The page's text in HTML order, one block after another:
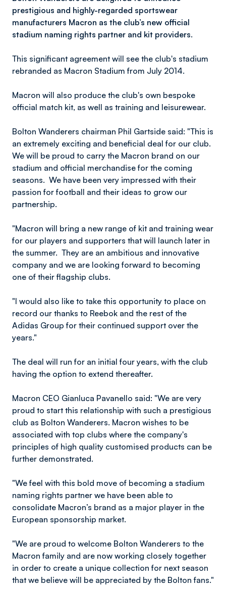
prestigious and highly-regarded sportswear
manufacturers Macron as the club’s new official
stadium naming rights partner and kit providers.
This significant agreement will see the club's stadium
rebranded as Macron Stadium from July 2014.
Macron will also produce the club's own bespoke
official match kit, as well as training and leisurewear.
Bolton Wanderers chairman Phil Gartside said: "This is
an extremely exciting and beneficial deal for our club.
We will be proud to carry the Macron brand on our
stadium and official merchandise for the coming
seasons. We have been very impressed with their
passion for football and their ideas to grow our
partnership.
"Macron will bring a new range of kit and training wear
for our players and supporters that will launch later in
the summer. They are an ambitious and innovative
company and we are looking forward to becoming
one of their flagship clubs.
"I would also like to take this opportunity to place on
record our thanks to Reebok and the rest of the
Adidas Group for their continued support over the
years."
The deal will run for an initial four years, with the club
having the option to extend thereafter.
Macron CEO Gianluca Pavanello said: "We are very
proud to start this relationship with such a prestigious
club as Bolton Wanderers. Macron wishes to be
associated with top clubs where the company's
principles of high quality customised products can be
further demonstrated.
"We feel with this bold move of becoming a stadium
naming rights partner we have been able to
consolidate Macron’s brand as a major player in the
European sponsorship market.
"We are proud to welcome Bolton Wanderers to the
Macron family and are now working closely together
in order to create a unique collection for next season
that we believe will be appreciated by the Bolton fans."